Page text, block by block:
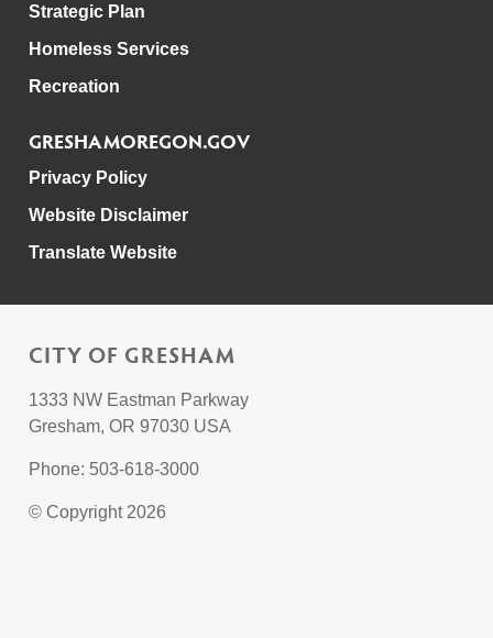
Strategic Plan
Homeless Services
Recreation
GRESHAMOREGON.GOV
Privacy Policy
Website Disclaimer
Translate Website
CITY OF GRESHAM
1333 NW Eastman Parkway
Gresham, OR 97030 USA
Phone: 503-618-3000
© Copyright 2026